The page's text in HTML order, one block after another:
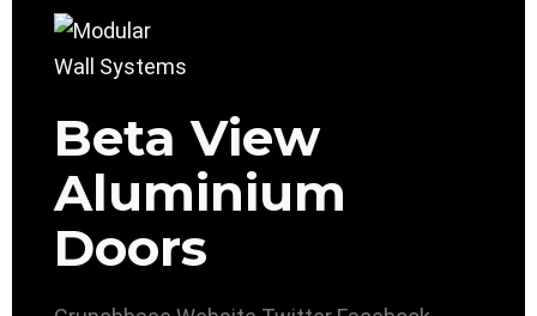
Beta View
Aluminium
Doors